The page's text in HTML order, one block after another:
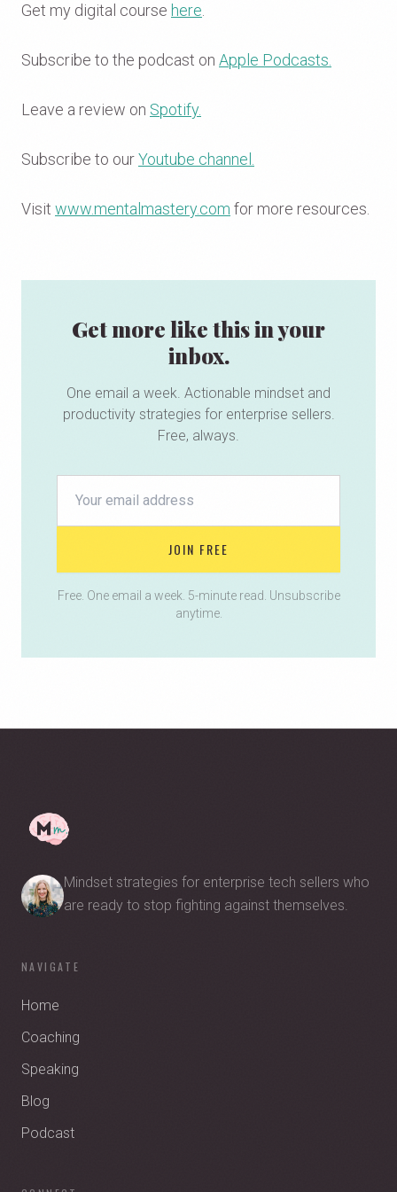
Get my digital course here
Subscribe to the podcast on Apple Podcasts.
Leave a review on Spotify.
Subscribe to ourYoutube channel.
Visit www.mentalmastery.com for more resources.
Get more like this in your
inbox.
One email a week. Actionable mindset and
productivity strategies for enterprise sellers.
Free, always.
JOIN FREE
Free. One email a week. 5-minute read. Unsubscribe
anytime.
Mindset strategies for enterprise tech sellers who
are ready to stop fighting against themselves.
NAVIGATE
Home
Coaching
Speaking
Blog
Podcast